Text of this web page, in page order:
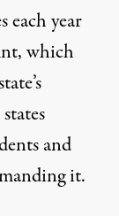
each year
, which
and
it.